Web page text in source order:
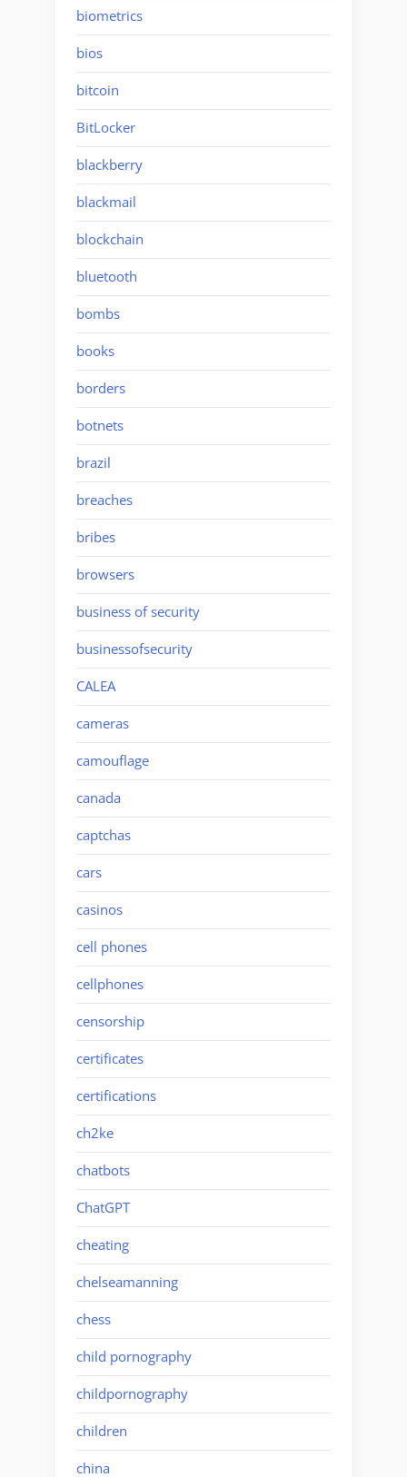
biometrics
bios
bitcoin
BitLocker
blackberry
blackmail
blockchain
bluetooth
bombs
books
borders
botnets
brazil
breaches
bribes
browsers
business of security
businessofsecurity
CALEA
cameras
camouflage
canada
captchas
cars
casinos
cell phones
cellphones
censorship
certificates
certifications
ch2ke
chatbots
ChatGPT
cheating
chelseamanning
chess
child pornography
childpornography
children
china